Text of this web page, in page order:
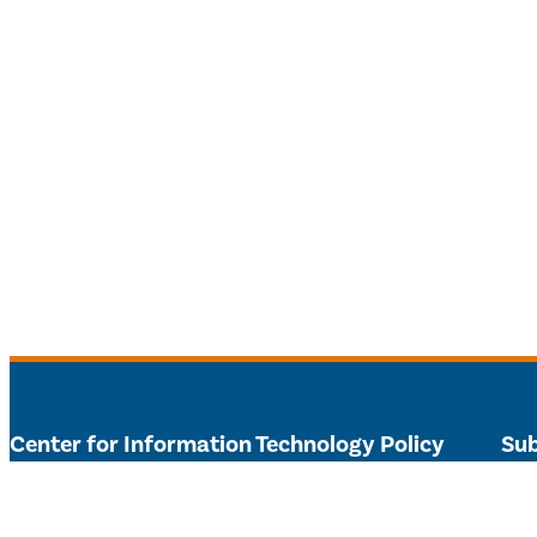
Center for Information Technology Policy